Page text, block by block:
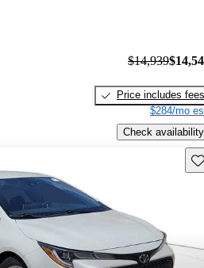
$14,939
Price includes fees
$284/mo
Check availability